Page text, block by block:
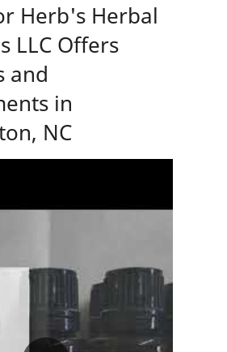
Herb's Herbal
LLC Offers
and
in
NC